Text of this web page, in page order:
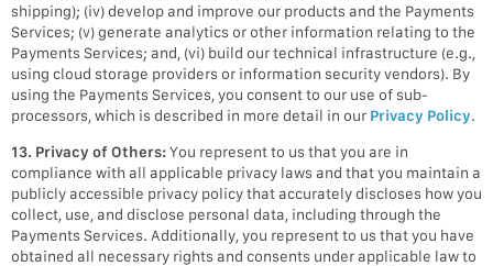
shipping); (iv) develop and improve our products and the Payments
Services; (v) generate analytics or other information relating to the
Payments Services; and, (vi) build our technical infrastructure (e.g.,
using cloud storage providers or information security vendors). By
using the Payments Services, you consent to our use of sub-
processors, which is described in more detail in our Privacy Policy.
13. Privacy of Others:You represent to us that you are in
compliance with all applicable privacy laws and that you maintain a
publicly accessible privacy policy that accurately discloses how you
collect, use, and disclose personal data, including through the
Payments Services. Additionally, you represent to us that you have
obtained all necessary rights and consents under applicable law to